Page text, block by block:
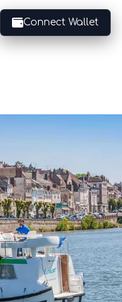
Connect Wallet